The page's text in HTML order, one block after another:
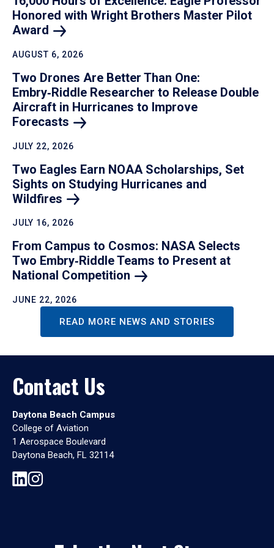
Honored with Wright Brothers Master Pilot
Award
AUGUST 6, 2026
Two Drones Are Better Than One:
Embry‑Riddle Researcher to Release Double
Aircraft in Hurricanes to Improve
Forecasts
JULY 22, 2026
Two Eagles Earn NOAA Scholarships, Set
Sights on Studying Hurricanes and
Wildfires
JULY 16, 2026
From Campus to Cosmos: NASA Selects
Two Embry‑Riddle Teams to Present at
National Competition
JUNE 22, 2026
READ MORE NEWS AND STORIES
Contact Us
Daytona Beach Campus
College of Aviation
1 Aerospace Boulevard
Daytona Beach, FL 32114